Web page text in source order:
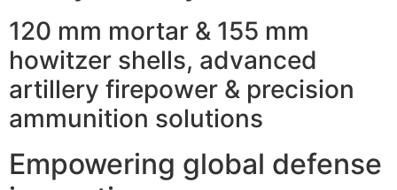
120 mm mortar & 155 mm
howitzer shells, advanced
artillery firepower & precision
ammunition solutions
Empowering global defense